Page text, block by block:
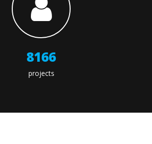
9566
projects